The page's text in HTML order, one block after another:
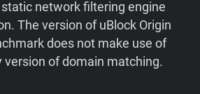
network filtering engine
The version of uBlock Origin
does not make use of
version of domain matching.